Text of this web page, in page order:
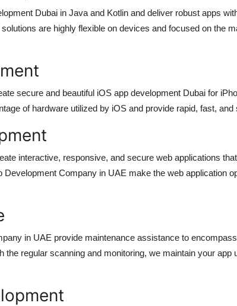
Dubai in Java and Kotlin and deliver robust apps
are highly flexible on devices and focused on the
secure and beautiful iOS app development Dubai for
of hardware utilized by iOS and provide rapid, fast,
interactive, responsive, and secure web applications
Development Company in UAE make the web application
in UAE provide maintenance assistance to
the regular scanning and monitoring, we maintain your app